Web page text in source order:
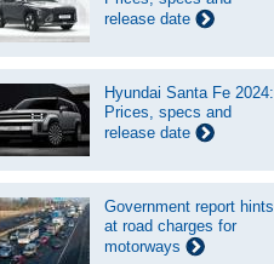
release date
Hyundai Santa Fe 2024:
Prices, specs and
release date
Government report hints
at road charges for
motorways